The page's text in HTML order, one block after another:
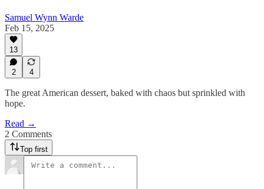
Samuel Wynn Warde
Feb 15, 2025
13
2 4
The great American dessert, baked with chaos but sprinkled with
hope.
Read →
2 Comments
Top first